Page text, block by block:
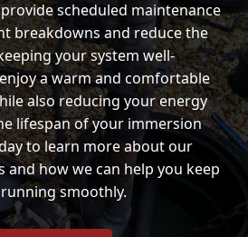
scheduled maintenance
breakdowns and reduce the
your system well-
a warm and comfortable
also reducing your energy
lifespan of your immersion
to learn more about our
and how we can help you keep
smoothly.